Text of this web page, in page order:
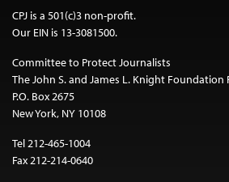
CPJ is a 501(c)3 non-profit.
Our EIN is 13-3081500.
Committee to Protect Journalists
The John S. and James L. Knight Foundation
P.O. Box 2675
New York, NY 10108
Tel 212-465-1004
Fax 212-214-0640